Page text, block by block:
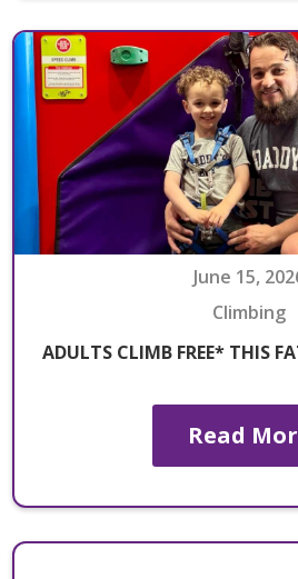
June 15,
Climbing
ADULTS CLIMB FREE* THIS
Read